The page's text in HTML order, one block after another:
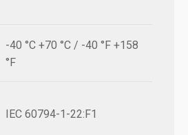
-40 °C +70 °C / -40 °F +158
°F
IEC 60794-1-22:F1